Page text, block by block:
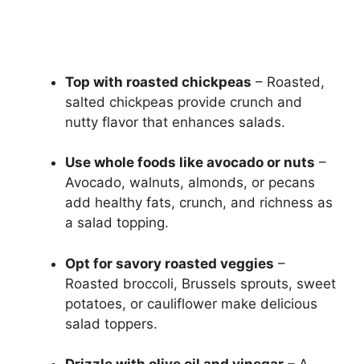
Top with roasted chickpeas – Roasted,
salted chickpeas provide crunch and
nutty flavor that enhances salads.
Use whole foods like avocado or nuts –
Avocado, walnuts, almonds, or pecans
add healthy fats, crunch, and richness as
a salad topping.
Opt for savory roasted veggies –
Roasted broccoli, Brussels sprouts, sweet
potatoes, or cauliflower make delicious
salad toppers.